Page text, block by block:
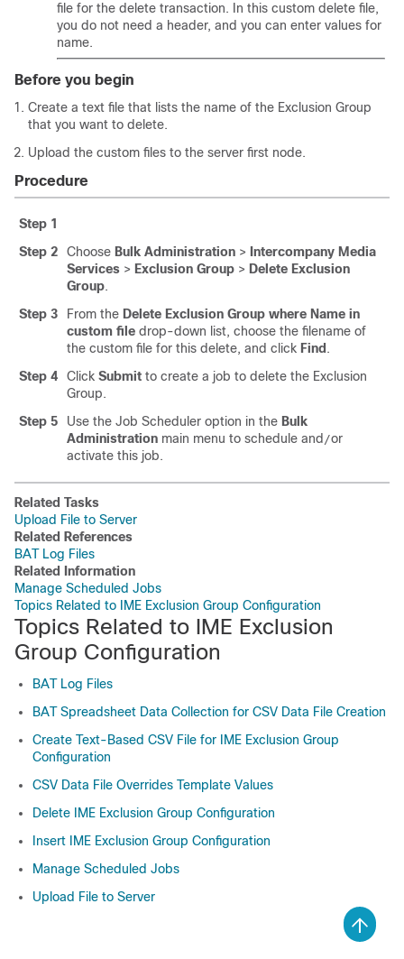
file for the delete transaction. In this custom delete file,
you do not need a header, and you can enter values for
name.
Before you begin
Create a text file that lists the name of the Exclusion Group
that you want to delete.
Upload the custom files to the server first node.
Procedure
Step 1
Step 2
Choose Bulk Administration > Intercompany Media
Services > Exclusion Group > Delete Exclusion
Group.
Step 3
From the Delete Exclusion Group where Name in
custom file drop-down list, choose the filename of
the custom file for this delete, and click Find .
Step 4
Click Submit to create a job to delete the Exclusion
Group.
Step 5
Use the Job Scheduler option in the Bulk
Administration main menu to schedule and /or
activate this job.
Related Tasks
Upload File to Server
Related References
BAT Log Files
Related Information
Manage Scheduled Jobs
Topics Related to IME Exclusion Group Configuration
Topics Related to IME Exclusion
Group Configuration
BAT Log Files
BAT Spreadsheet Data Collection for CSV Data File Creation
Create Text-Based CSV File for IME Exclusion Group
Configuration
CSV Data File Overrides Template Values
Delete IME Exclusion Group Configuration
Insert IME Exclusion Group Configuration
Manage Scheduled Jobs
Upload File to Server